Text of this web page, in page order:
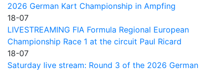
2026 German Kart Championship in Ampfing
18-07
LIVESTREAMING FIA Formula Regional European
Championship Race 1 at the circuit Paul Ricard
18-07
Saturday live stream: Round 3 of the 2026 German